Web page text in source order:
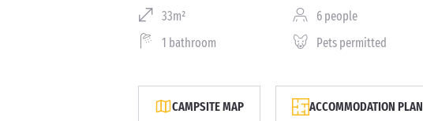
33m² 6 people
1 bathroom
Pets permitted
CAMPSITE MAP ACCOMMODATION PLAN